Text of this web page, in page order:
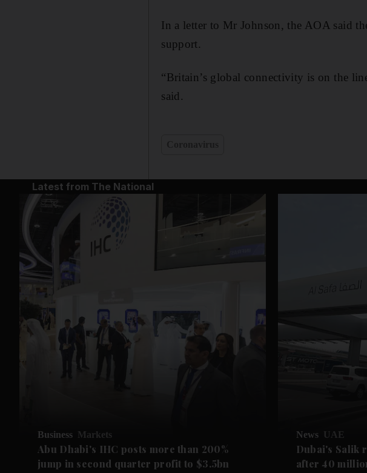
In a letter to Mr Johnson, the AOA said
support.
“Britain’s global connectivity is on the
said.
Latest from The National
Business Markets
Abu Dhabi's IHC posts more than 200%
jump in second quarter profit to $3.5bn
News UAE
Dubai's Salik
after 40